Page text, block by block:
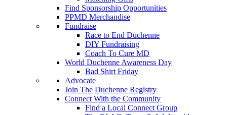
Find Sponsorship Opportunities
PPMD Merchandise
Fundraise
Race to End Duchenne
DIY Fundraising
Coach To Cure MD
World Duchenne Awareness Day
Bad Shirt Friday
Advocate
Join The Duchenne Registry
Connect With the Community
Find a Local Connect Group